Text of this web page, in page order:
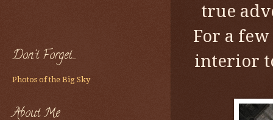
true
For a
interior
Don't Forget....
Photos of the Big Sky
About Me